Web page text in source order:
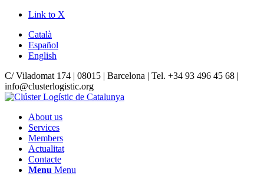
Link to X
Català
Español
English
C/ Viladomat 174 | 08015 | Barcelona | Tel. +34 93 496 45 68 |
info@clusterlogistic.org
About us
Services
Members
Actualitat
Contacte
Menu Menu